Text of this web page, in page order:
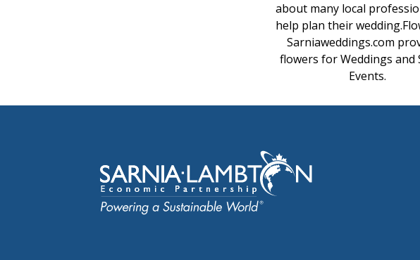
about many local
help plan their
Sarniaweddings.com
flowers for Weddings and
Events.